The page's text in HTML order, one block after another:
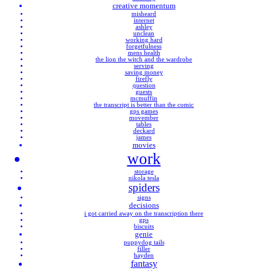
creative momentum
misheard
internet
ashley
unclean
working hard
forgetfulness
mens health
the lion the witch and the wardrobe
serving
saving money
firefly
question
guests
mcmuffin
the transcript is better than the comic
gps games
movember
tables
deckard
james
movies
work
storage
nikola tesla
spiders
signs
decisions
i got carried away on the transcription there
gps
biscuits
genie
puppydog tails
filler
hayden
fantasy